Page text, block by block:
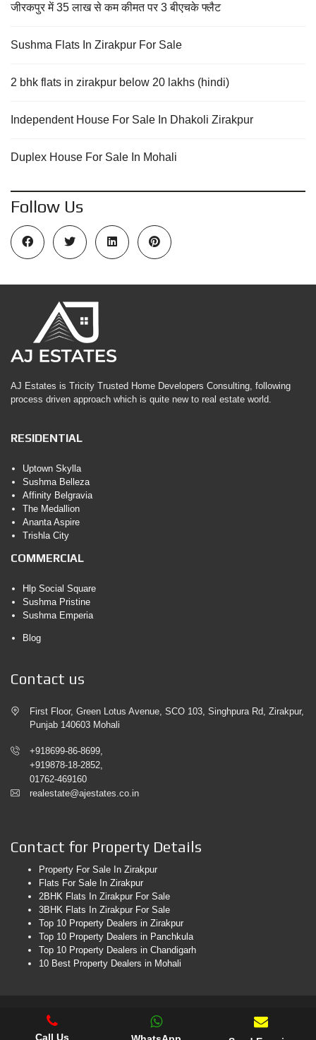
जीरकपुर में 35 लाख से कम कीमत पर 3 बीएचके फ्लैट
Sushma Flats In Zirakpur For Sale
2 bhk flats in zirakpur below 20 lakhs (hindi)
Independent House For Sale In Dhakoli Zirakpur
Duplex House For Sale In Mohali
Follow Us
AJ Estates is Tricity Trusted Home Developers Consulting, following
process driven approach which is quite new to real estate world.
RESIDENTIAL
Uptown Skylla
Sushma Belleza
Affinity Belgravia
The Medallion
Ananta Aspire
Trishla City
COMMERCIAL
Hlp Social Square
Sushma Pristine
Sushma Emperia
Blog
Contact us
First Floor, Green Lotus Avenue, SCO 103, Singhpura Rd, Zirakpur,
Punjab 140603 Mohali
+918699-86-8699,
+919878-18-2852,
01762-469160
realestate@ajestates.co.in
Contact for Property Details
Property For Sale In Zirakpur
Flats For Sale In Zirakpur
2BHK Flats In Zirakpur For Sale
3BHK Flats In Zirakpur For Sale
Top 10 Property Dealers in Zirakpur
Top 10 Property Dealers in Panchkula
Top 10 Property Dealers in Chandigarh
10 Best Property Dealers in Mohali
© 2026. AJ Estates. All Rights Reserved. Web Design & Development
ByWeb Hopers
Call Us